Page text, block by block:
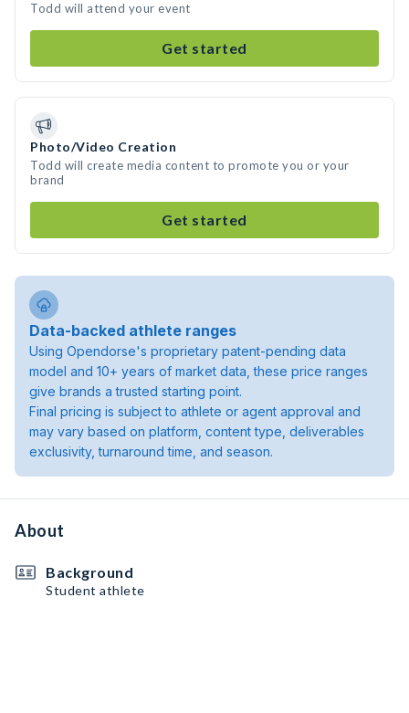
Todd will attend your event
Get started
Photo/Video Creation
Todd will create media content to promote you or your
brand
Get started
Data-backed athlete ranges
Using Opendorse's proprietary patent-pending data
model and 10+ years of market data, these price ranges
give brands a trusted starting point.
Final pricing is subject to athlete or agent approval and
may vary based on platform, content type, deliverables
exclusivity, turnaround time, and season.
About
Background
Student athlete